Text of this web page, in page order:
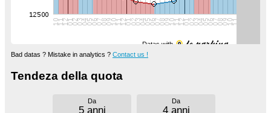
Datas with
Bad datas ? Mistake in analytics ? Contact us !
Tendeza della quota
Da
5 anni
Da
4 anni